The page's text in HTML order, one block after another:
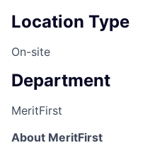
Location Type
On-site
Department
MeritFirst
About MeritFirst